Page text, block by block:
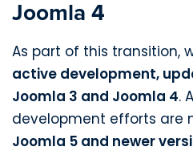
Joomla 4
As part of this transition,
active development,
Joomla 3 and Joomla 4.
development efforts are
Joomla 5 and newer